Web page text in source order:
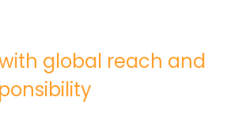
global reach and